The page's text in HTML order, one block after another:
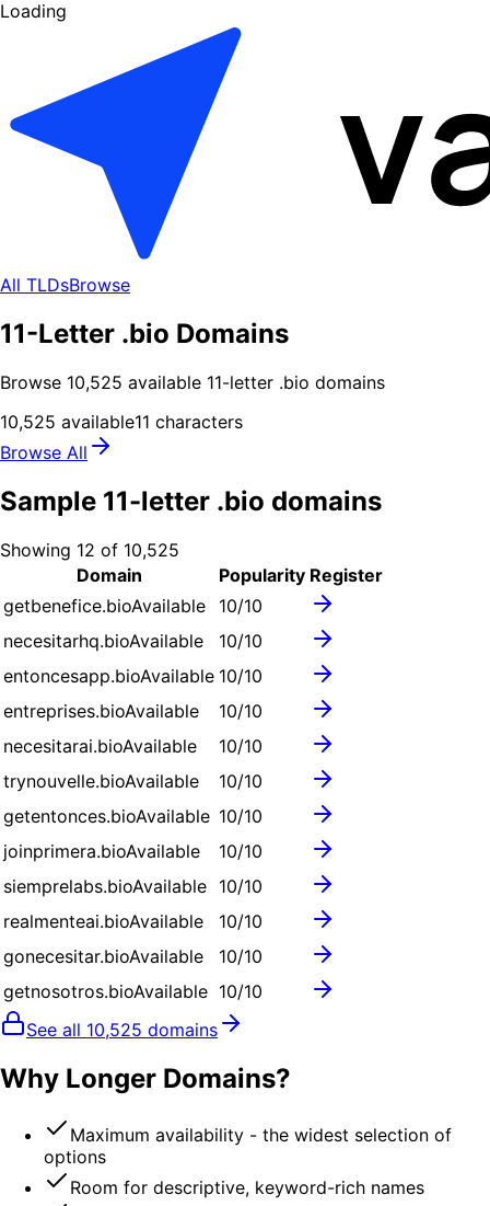
Loading
All TLDsBrowse
11-Letter .bio Domains
Browse 10,525 available 11-letter .bio domains
10,525 available11 characters
Browse All
Sample 11-letter .bio domains
Showing 12 of 10,525
Domain
Popularity Register
getbenefice.bioAvailable 10/10
necesitarhq.bioAvailable 10/10
entoncesapp.bioAvailable 10/10
entreprises.bioAvailable 10/10
necesitarai.bioAvailable 10/10
trynouvelle.bioAvailable 10/10
getentonces.bioAvailable 10/10
joinprimera.bioAvailable 10/10
siemprelabs.bioAvailable 10/10
realmenteai.bioAvailable 10/10
gonecesitar.bioAvailable 10/10
getnosotros.bioAvailable 10/10
See all 10,525 domains
Why Longer Domains?
Maximum availability - the widest selection of
options
Room for descriptive, keyword-rich names